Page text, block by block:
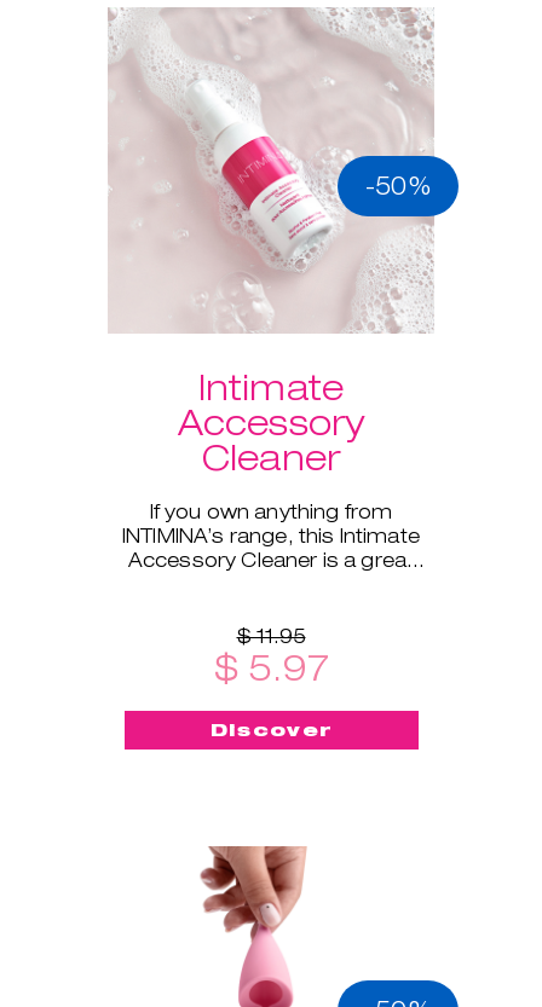
-50%
Intimate
Accessory
Cleaner
If you own anything from
INTIMINA’s range, this Intimate
Accessory Cleaner is a great
$ 11.95
$ 5.97
Discover